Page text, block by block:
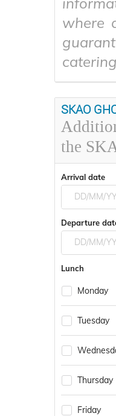
where
SKAO
the
Arrival date
Navigate
forward
interact
the
and
select
a
date.
question
mark
key
to
get
Departure
Navigate
forward
interact
with
the
calendar
and
select
a
date.
Press
the
question
Lunch
Monday
Tuesday
Thursday
Friday